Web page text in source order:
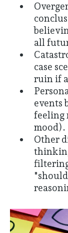
all
case
ruin if
events
feeling
mood).
Other